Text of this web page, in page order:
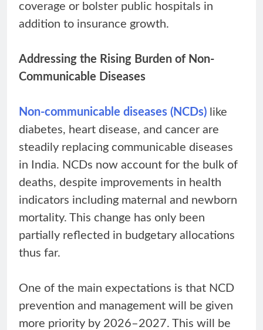
coverage or bolster public hospitals in
addition to insurance growth.
Addressing the Rising Burden of Non-
Communicable Diseases
Non-communicable diseases (NCDs) like
diabetes, heart disease, and cancer are
steadily replacing communicable diseases
in India. NCDs now account for the bulk of
deaths, despite improvements in health
indicators including maternal and newborn
mortality. This change has only been
partially reflected in budgetary allocations
thus far.
One of the main expectations is that NCD
prevention and management will be given
more priority by 2026–2027. This will be